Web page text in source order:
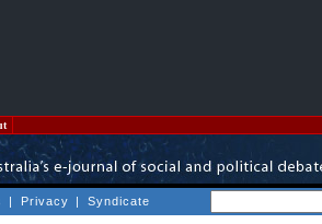
| Privacy | Syndicate